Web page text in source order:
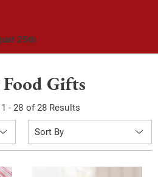
25th
Gifts
- 28 of 28 Results
By: